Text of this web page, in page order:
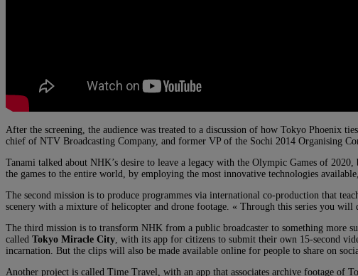
After the screening, the audience was treated to a discussion of how Tokyo Phoenix
chief of NTV Broadcasting Company, and former VP of the Sochi 2014 Organising
Tanami talked about NHK’s desire to leave a legacy with the Olympic Games of
the games to the entire world, by employing the most innovative technologies available,
The second mission is to produce programmes via international co-production that
scenery with a mixture of helicopter and drone footage. « Through this series you will
The third mission is to transform NHK from a public broadcaster to something more
called Tokyo Miracle City , with its app for citizens to submit their own 15-second
incarnation. But the clips will also be made available online for people to share on
Another project is called Time Travel, with an app that associates archive footage of